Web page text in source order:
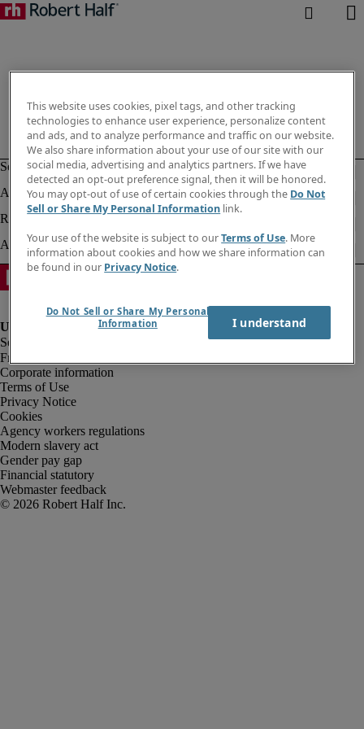
Fraud alert
Corporate information
Terms of Use
Privacy Notice
Cookies
Agency workers regulations
Modern slavery act
Gender pay gap
Financial statutory
Webmaster feedback
This website uses cookies, pixel tags, and other tracking
technologies to enhance user experience, personalize content
and ads, and to analyze performance and traffic on our website.
We also share information about your use of our site with our
social media, advertising and analytics partners. If we have
detected an opt-out preference signal, then it will be honored.
You may opt-out of use of certain cookies through the Do Not
Sell or Share My Personal Information link.
Your use of the website is subject to ourTerms of Use. More
information about cookies and how we share information can
be found in our Privacy Notice.
Do Not Sell or Share My Personal
Information
I understand